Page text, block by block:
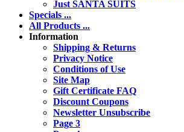
Just SANTA SUITS
Specials ...
All Products ...
Information
Shipping & Returns
Privacy Notice
Conditions of Use
Site Map
Gift Certificate FAQ
Discount Coupons
Newsletter Unsubscribe
Page 3